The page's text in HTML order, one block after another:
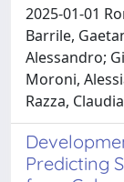
2025-01-01
Barrile,
Alessandro;
Moroni,
Razza,
Predicting